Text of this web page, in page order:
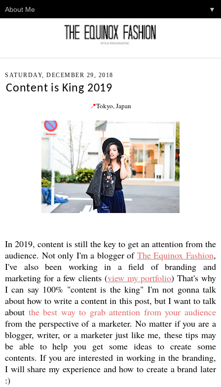
▼
SATURDAY, DECEMBER 29, 2018
Content is King 2019
📍Tokyo, Japan
In 2019, content is still the key to get an attention from the
audience. Not only I'm a blogger of The Equinox Fashion,
I've also been working in a field of branding and
marketing for a few clients (view my portfolio) That's why
I can say 100% "content is the king" I'm not gonna talk
about how to write a content in this post, but I want to talk
about the best way to grab attention from your audience
from the perspective of a marketer. No matter if you are a
blogger, writer, or a marketer just like me, these tips may
be able to help you get some ideas to create some
contents. If you are interested in working in the branding,
I will share my experience and how to create a brand later
:)